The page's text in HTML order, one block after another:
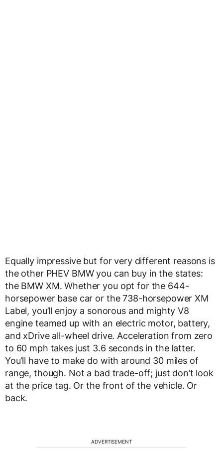
Equally impressive but for very different reasons is
the other PHEV BMW you can buy in the states:
the BMW XM. Whether you opt for the 644-
horsepower base car or the 738-horsepower XM
Label, you’ll enjoy a sonorous and mighty V8
engine teamed up with an electric motor, battery,
and xDrive all-wheel drive. Acceleration from zero
to 60 mph takes just 3.6 seconds in the latter.
You’ll have to make do with around 30 miles of
range, though. Not a bad trade-off; just don’t look
at the price tag. Or the front of the vehicle. Or
back.
ADVERTISEMENT